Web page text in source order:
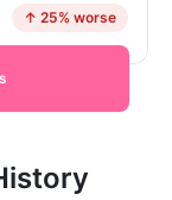
↑ 25% worse